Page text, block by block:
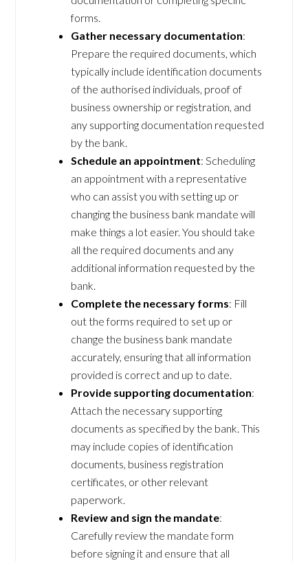
forms.
Gather necessary documentation:
Prepare the required documents, which
typically include identification documents
of the authorised individuals, proof of
business ownership or registration, and
any supporting documentation requested
by the bank.
Schedule an appointment: Scheduling
an appointment with a representative
who can assist you with setting up or
changing the business bank mandate will
make things a lot easier. You should take
all the required documents and any
additional information requested by the
bank.
Complete the necessary forms: Fill
out the forms required to set up or
change the business bank mandate
accurately, ensuring that all information
provided is correct and up to date.
Provide supporting documentation:
Attach the necessary supporting
documents as specified by the bank. This
may include copies of identification
documents, business registration
certificates, or other relevant
paperwork.
Review and sign the mandate:
Carefully review the mandate form
before signing it and ensure that all